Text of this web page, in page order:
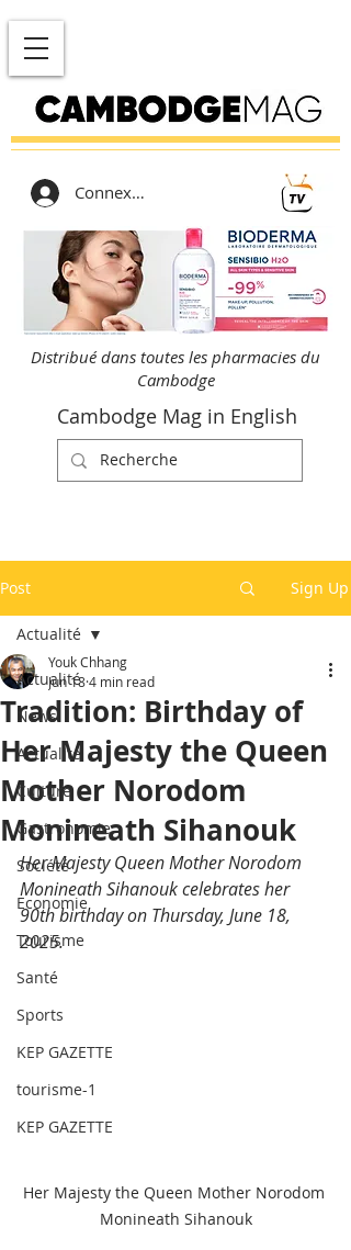
Connexion
Distribué dans toutes les pharmacies du
Cambodge
Cambodge Mag in English
Post Sign Up
Actualité
News
Actualité
Culture
Gastronomie
Société
Economie
Tourisme
Santé
Sports
KEP GAZETTE
tourisme-1
KEP GAZETTE
Actualité
Tradition: Birthday of
Her Majesty the Queen
Mother Norodom
Monineath Sihanouk
Youk Chhang
Jun 184 min read
Her Majesty Queen Mother Norodom
Monineath Sihanouk celebrates her
90th birthday on Thursday, June 18,
2025.
Her Majesty the Queen Mother Norodom
Monineath Sihanouk